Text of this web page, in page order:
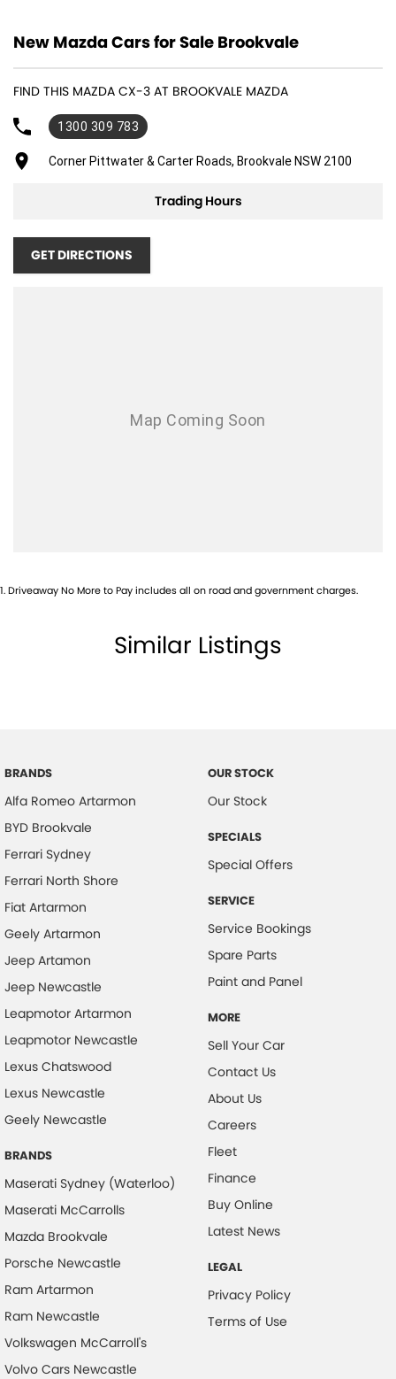
7 Speaker Stereo
ABS (Antilock Brakes)
Adjustable Steering Col. - Tilt & Reach
Air Cond. - Climate Control
Airbag - Driver
Airbags - Head for 2nd Row Seats
Airbags - Side for 1st Row Occupants (Front)
Audio - Input for i Pod
Bottle Holders - 2nd Row
Brake Emergency Display - Hazard/Stoplights
Chrome Exhaust Tip(s)
Collision Mitigation - Forward (Low speed)
Collision Mitigation - Reversing
Collision Mitigation - VRU
Collision Warning - Forward
Coloured Door Mirrors
Control - Park Distance Front
Control - Park Distance Rear
Control - Pedestrian Avoidance with Braking
Control - Traction
Cruise Control - Distance Control
Cruise Control - Lead Vehicle Start Active Assist
Cruise Control - Lead Vehicle Start Alert
Cruise Control - with Brake Function (limiter)
Cup Holders - 1st Row
Cup Holders - 2nd Row
Daytime Running Lamps - LED
Demister - Rear Windscreen with Timer
Disc Brakes Front Ventilated
New Mazda Cars for Sale Brookvale
FIND THIS MAZDA CX-3 AT BROOKVALE MAZDA
1300 309 783
Corner Pittwater & Carter Roads, Brookvale NSW 2100
Trading Hours
GET DIRECTIONS
1.Driveaway No More to Pay includes all on road and government charges.
Similar Listings
BRANDS
Alfa Romeo Artarmon
BYD Brookvale
Ferrari Sydney
Ferrari North Shore
Fiat Artarmon
Geely Artarmon
Jeep Artamon
Jeep Newcastle
Leapmotor Artarmon
Leapmotor Newcastle
Lexus Chatswood
Lexus Newcastle
Geely Newcastle
BRANDS
Maserati Sydney (Waterloo)
Maserati McCarrolls
Mazda Brookvale
Porsche Newcastle
Ram Artarmon
Ram Newcastle
Volkswagen McCarroll's
Volvo Cars Newcastle
OUR STOCK
Our Stock
SPECIALS
Special Offers
SERVICE
Service Bookings
Spare Parts
Paint and Panel
MORE
Sell Your Car
Contact Us
About Us
Careers
Fleet
Finance
Buy Online
Latest News
LEGAL
Privacy Policy
Terms of Use